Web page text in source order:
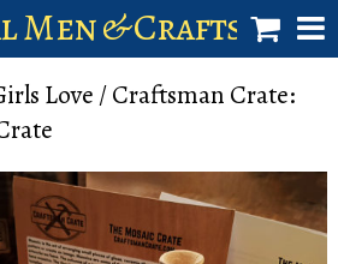
Men & Craftsman
Love / Craftsman Crate: